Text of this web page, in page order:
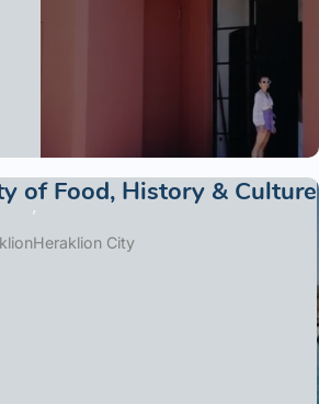
of Food, History & Culture
Heraklion City